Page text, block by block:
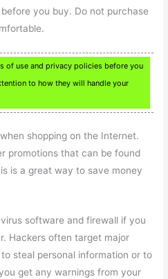
you buy. Do not purchase
of use and privacy policies before you
to how they will handle your
shopping on the Internet.
promotions that can be found
is a great way to save money
software and firewall if you
Hackers often target major
steal personal information or to
get any warnings from your